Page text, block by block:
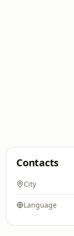
Contacts
City
Language